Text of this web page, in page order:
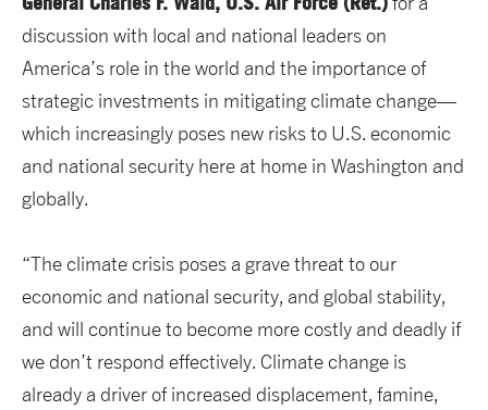
discussion with local and national leaders on
America’s role in the world and the importance of
strategic investments in mitigating climate change—
which increasingly poses new risks to U.S. economic
and national security here at home in Washington and
globally.
“The climate crisis poses a grave threat to our
economic and national security, and global stability,
and will continue to become more costly and deadly if
we don’t respond effectively. Climate change is
already a driver of increased displacement, famine,